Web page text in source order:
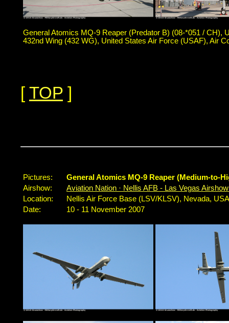
General Atomics MQ-9 Reaper (Predator B) (08-*051 / CH),
432nd Wing (432 WG), United States Air Force (USAF), Air
[ TOP ]
Pictures:
General Atomics MQ-9 Reaper (Medium-to-
Airshow:
Aviation Nation · Nellis AFB - Las Vegas
Location:
Nellis Air Force Base (LSV/KLSV), Nevada, USA
Date:
10 - 11 November 2007